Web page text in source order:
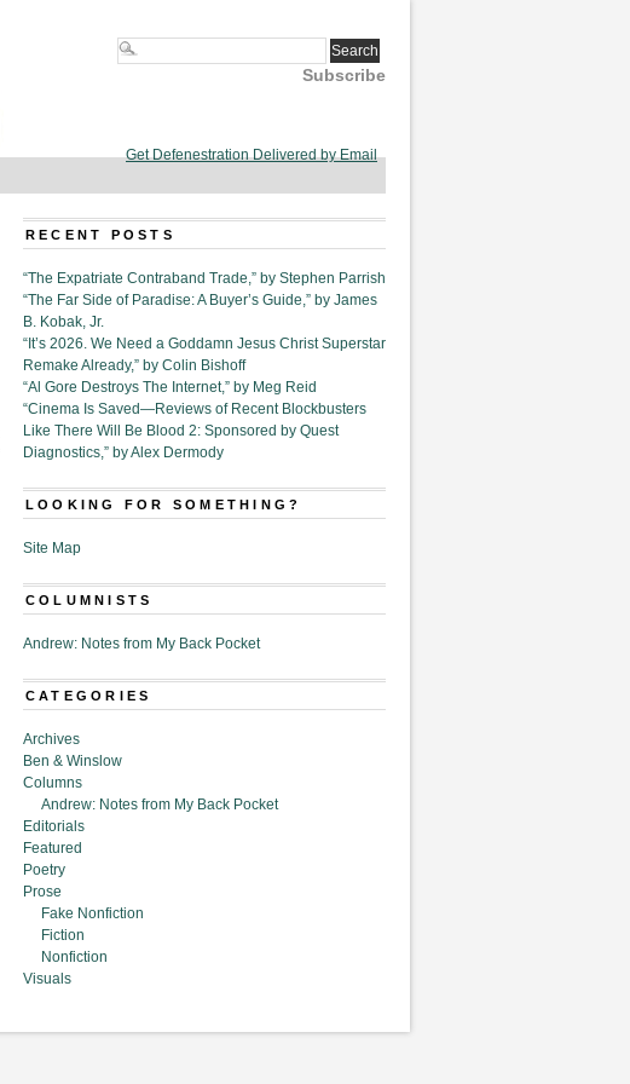
Subscribe
Get Defenestration Delivered by Email
RECENT POSTS
“The Expatriate Contraband Trade,” by Stephen Parrish
“The Far Side of Paradise: A Buyer’s Guide,” by James
B. Kobak, Jr.
“It’s 2026. We Need a Goddamn Jesus Christ Superstar
Remake Already,” by Colin Bishoff
“Al Gore Destroys The Internet,” by Meg Reid
“Cinema Is Saved—Reviews of Recent Blockbusters
Like There Will Be Blood 2: Sponsored by Quest
Diagnostics,” by Alex Dermody
LOOKING FOR SOMETHING?
Site Map
COLUMNISTS
Andrew: Notes from My Back Pocket
CATEGORIES
Archives
Ben & Winslow
Columns
Andrew: Notes from My Back Pocket
Editorials
Featured
Poetry
Prose
Fake Nonfiction
Fiction
Nonfiction
Visuals